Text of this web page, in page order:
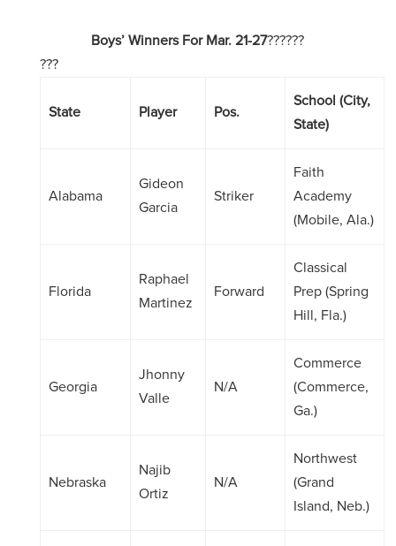
Boys’ Winners For Mar. 21-27??????
???
State Player Pos.
School (City,
State)
Alabama
Gideon
Garcia
Striker
Faith
Academy
(Mobile, Ala.)
Florida
Raphael
Martinez
Forward
Classical
Prep (Spring
Hill, Fla.)
Georgia
Jhonny
Valle
N/A
Commerce
(Commerce,
Ga.)
Nebraska
Najib
Ortiz
N/A
Northwest
(Grand
Island, Neb.)